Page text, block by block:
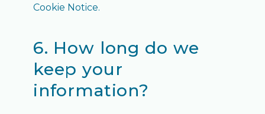
Cookie Notice.
6. How long do we
keep your
information?